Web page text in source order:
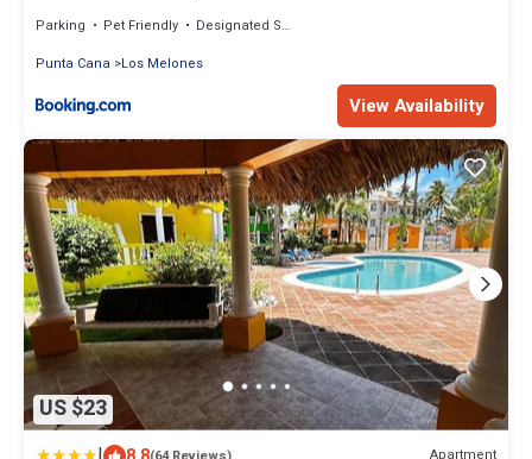
Parking Pet Friendly
Designated Smoking Area
Punta Cana
Los Melones
View Availability
US $23